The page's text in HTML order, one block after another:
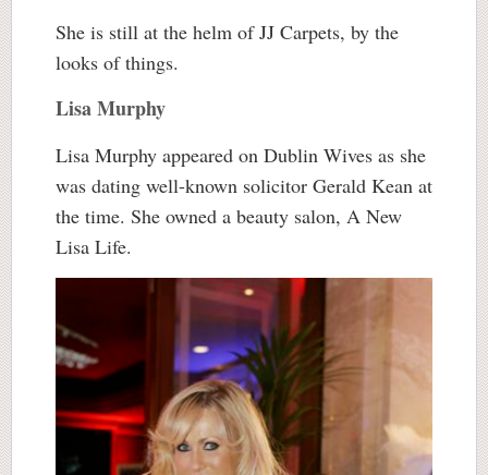
She is still at the helm of JJ Carpets, by the
looks of things.
Lisa Murphy
Lisa Murphy appeared on Dublin Wives as she
was dating well-known solicitor Gerald Kean at
the time. She owned a beauty salon, A New
Lisa Life.